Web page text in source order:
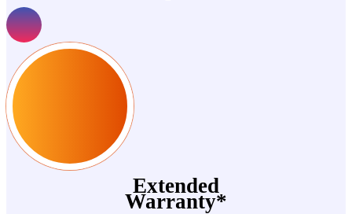
Extended
Warranty*